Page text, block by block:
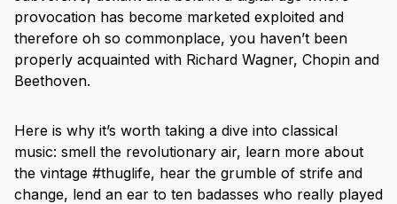
provocation has become marketed exploited and
therefore oh so commonplace, you haven’t been
properly acquainted with Richard Wagner, Chopin and
Beethoven.
Here is why it’s worth taking a dive into classical
music: smell the revolutionary air, learn more about
the vintage #thuglife, hear the grumble of strife and
change, lend an ear to ten badasses who really played